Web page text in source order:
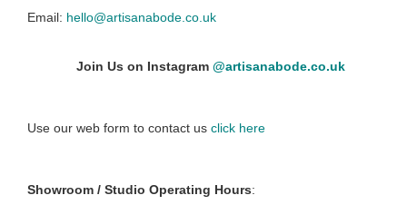
Email: hello@artisanabode.co.uk
Join Us on Instagram @artisanabode.co.uk
Use our web form to contact us click here
Showroom / Studio Operating Hours: